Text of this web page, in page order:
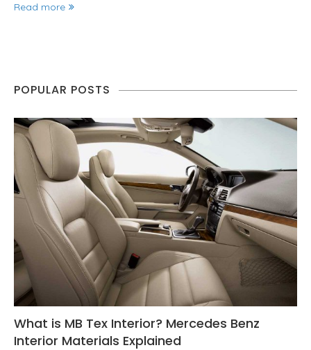
Read more
POPULAR POSTS
What is MB Tex Interior? Mercedes Benz
Interior Materials Explained